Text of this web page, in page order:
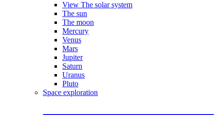
View The solar system
The sun
The moon
Mercury
Venus
Mars
Jupiter
Saturn
Uranus
Pluto
Space exploration